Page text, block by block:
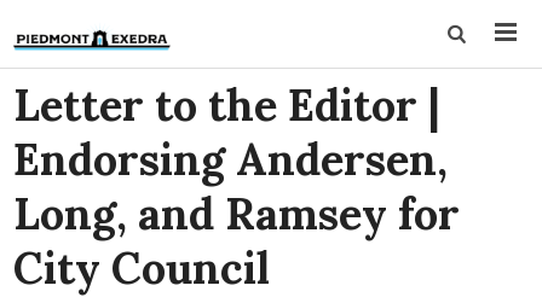
Letter to the Editor |
Endorsing Andersen,
Long, and Ramsey for
City Council